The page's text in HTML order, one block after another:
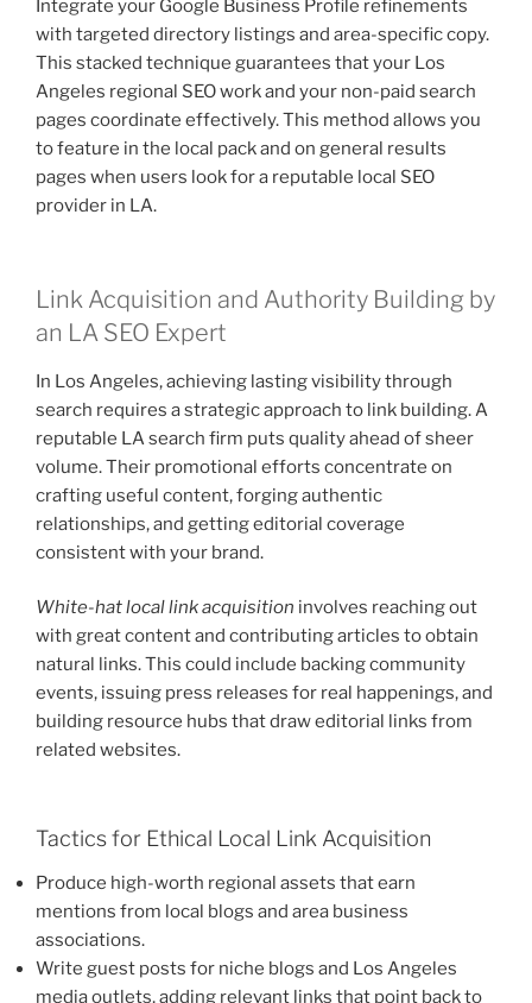
Integrate your Google Business Profile refinements
with targeted directory listings and area-specific copy.
This stacked technique guarantees that your Los
Angeles regional SEO work and your non-paid search
pages coordinate effectively. This method allows you
to feature in the local pack and on general results
pages when users look for a reputable local SEO
provider in LA.
Link Acquisition and Authority Building by
an LA SEO Expert
In Los Angeles, achieving lasting visibility through
search requires a strategic approach to link building. A
reputable LA search firm puts quality ahead of sheer
volume. Their promotional efforts concentrate on
crafting useful content, forging authentic
relationships, and getting editorial coverage
consistent with your brand.
White-hat local link acquisition involves reaching out
with great content and contributing articles to obtain
natural links. This could include backing community
events, issuing press releases for real happenings, and
building resource hubs that draw editorial links from
related websites.
Tactics for Ethical Local Link Acquisition
Produce high-worth regional assets that earn
mentions from local blogs and area business
associations.
Write guest posts for niche blogs and Los Angeles
media outlets, adding relevant links that point back to